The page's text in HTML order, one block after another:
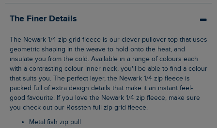
The Finer Details
The Newark 1/4 zip grid fleece is our clever pullover top that uses
geometric shaping in the weave to hold onto the heat, and
insulate you from the cold. Available in a range of colours each
with a contrasting colour inner neck, you'll be able to find a colour
that suits you. The perfect layer, the Newark 1/4 zip fleece is
packed full of extra design details that make it an instant feel-
good favourite. If you love the Newark 1/4 zip fleece, make sure
you check out our Rossten full zip grid fleece.
Metal fish zip pull